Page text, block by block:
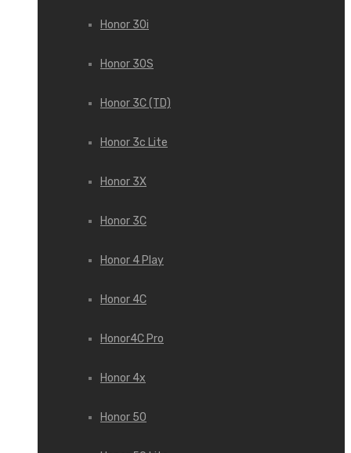
Honor 30i
Honor 30S
Honor 3C (TD)
Honor 3c Lite
Honor 3X
Honor 3С
Honor 4 Play
Honor 4C
Honor4C Pro
Honor 4x
Honor 50